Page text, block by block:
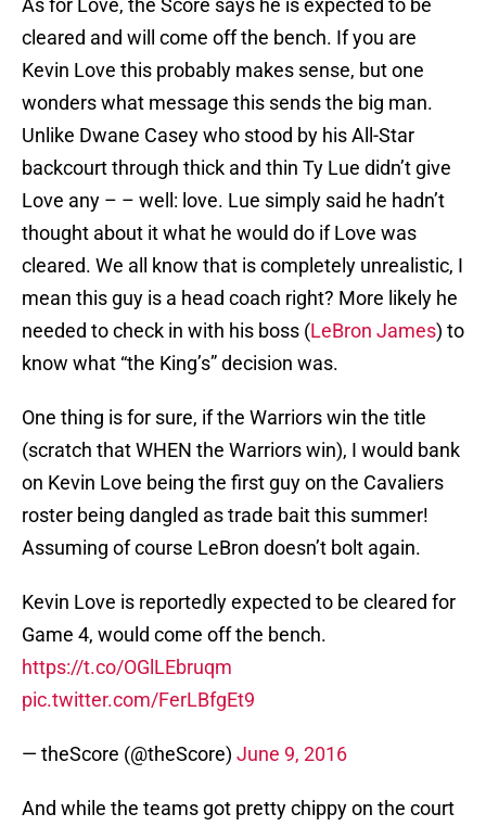
As for Love, the Score says he is expected to be
cleared and will come off the bench. If you are
Kevin Love this probably makes sense, but one
wonders what message this sends the big man.
Unlike Dwane Casey who stood by his All-Star
backcourt through thick and thin Ty Lue didn’t give
Love any – – well: love. Lue simply said he hadn’t
thought about it what he would do if Love was
cleared. We all know that is completely unrealistic, I
mean this guy is a head coach right? More likely he
needed to check in with his boss (LeBron James) to
know what “the King’s” decision was.
One thing is for sure, if the Warriors win the title
(scratch that WHEN the Warriors win), I would bank
on Kevin Love being the first guy on the Cavaliers
roster being dangled as trade bait this summer!
Assuming of course LeBron doesn’t bolt again.
Kevin Love is reportedly expected to be cleared for
Game 4, would come off the bench.
https://t.co/OGlLEbruqm
pic.twitter.com/FerLBfgEt9
— theScore (@theScore) June 9, 2016
And while the teams got pretty chippy on the court